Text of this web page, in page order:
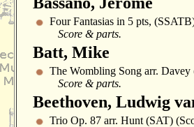
Four Fantasias in 5 pts,
Score & parts.
Batt, Mike
The Wombling Song arr. Davey
Score & parts.
Beethoven, Ludwig
Trio Op. 87 arr. Hunt (SAT)